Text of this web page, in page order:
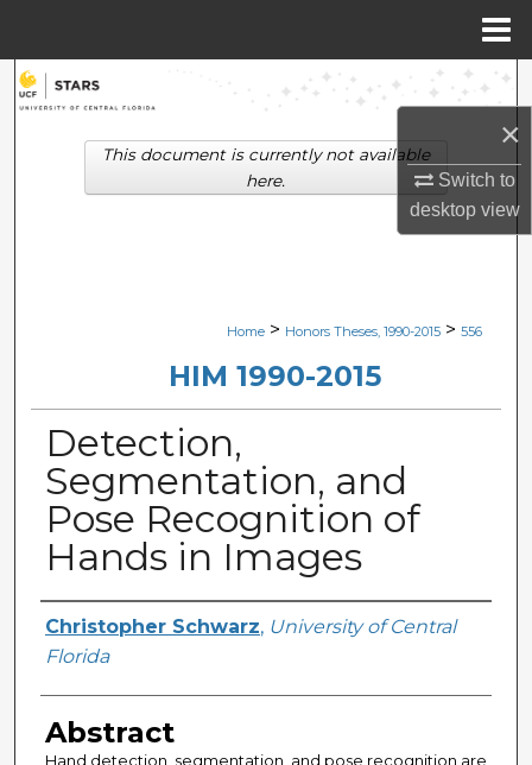
×
Switch to
desktopview
Search
Browse Collections
Digital Commons Network™
Home > Honors Theses, 1990-2015 > 556
HIM 1990-2015
Detection,
Segmentation, and
Pose Recognition of
Hands in Images
Author
Christopher Schwarz, University of Central
Florida
Abstract
Hand detection, segmentation, and pose recognition are
This document is currently not available
here.